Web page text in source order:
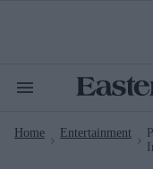
Search
Navigation
Home Entertainment